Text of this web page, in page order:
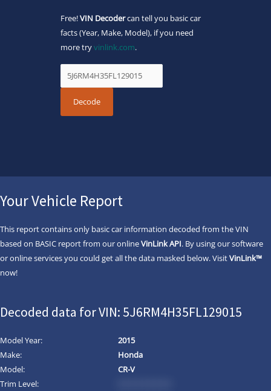
Free!VIN Decodercan tell you basic car
facts (Year, Make, Model), if you need
more tryvinlink.com.
Your Vehicle Report
This report contains only basic car information decoded from the VIN
based on BASIC report from our onlineVinLink API. By using our software
or online services you could get all the data masked below. VisitVinLink™
now!
Decoded data for VIN: 5J6RM4H35FL129015
Model Year:
2015
Make:
Honda
Model:
CR-V
Trim Level: